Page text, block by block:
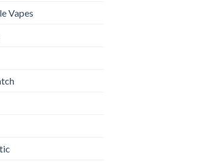
Vapes